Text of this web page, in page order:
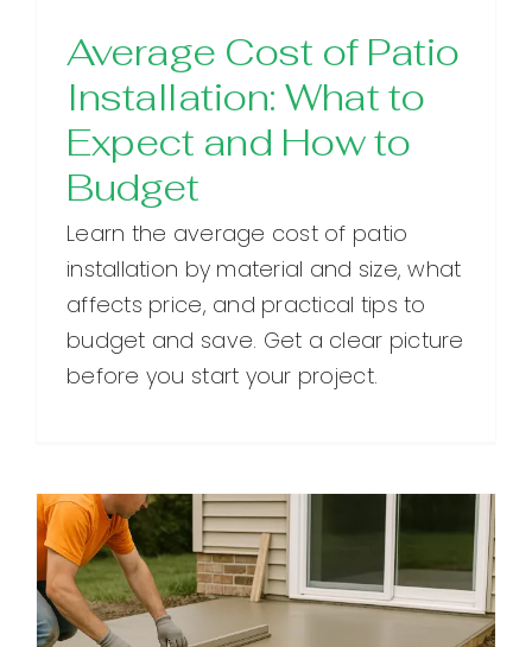
Average Cost of Patio
Installation: What to
Expect and How to
Budget
Learn the average cost of patio
installation by material and size, what
affects price, and practical tips to
budget and save. Get a clear picture
before you start your project.